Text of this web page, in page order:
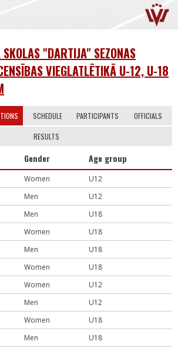
"DARTIJA" SEZONAS
VIEGLATLĒTIKĀ U-12, U-18
SCHEDULE PARTICIPANTS OFFICIALS
RESULTS
Gender Age group
Women
U12
Men
U12
Men
U18
Women
U18
Men
U18
Women
U18
Women
U12
Men
U12
Women
U18
Men
U18